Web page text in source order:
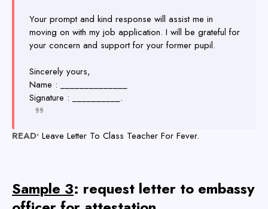
Your prompt and kind response will assist me in
moving on with my job application. I will be grateful for
your concern and support for your former pupil.
Sincerely yours,
Name : ______________
Signature : __________.
READ• Leave Letter To Class Teacher For Fever.
Sample 3: request letter to embassy